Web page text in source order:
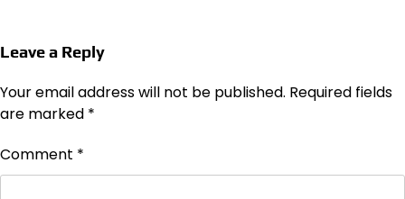
Leave a Reply
Your email address will not be published. Required fields
are marked *
Comment *